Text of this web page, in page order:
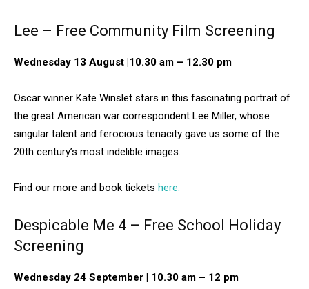
Lee – Free Community Film Screening
Wednesday 13 August |10.30 am – 12.30 pm
Oscar winner Kate Winslet stars in this fascinating portrait of
the great American war correspondent Lee Miller, whose
singular talent and ferocious tenacity gave us some of the
20th century’s most indelible images.
Find our more and book tickets here.
Despicable Me 4 – Free School Holiday
Screening
Wednesday 24 September | 10.30 am – 12 pm